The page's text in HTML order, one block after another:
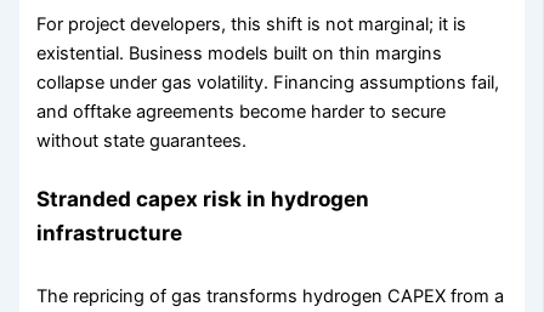
For project developers, this shift is not marginal; it is
existential. Business models built on thin margins
collapse under gas volatility. Financing assumptions fail,
and offtake agreements become harder to secure
without state guarantees.
Stranded capex risk in hydrogen
infrastructure
The repricing of gas transforms hydrogen CAPEX from a